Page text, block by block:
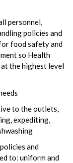
personnel,
policies and
food safety and
so Health
at the highest level
to the outlets,
expediting,
and
to: uniform and